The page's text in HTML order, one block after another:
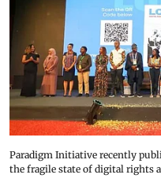
Paradigm Initiative recently
the fragile state of digital rights